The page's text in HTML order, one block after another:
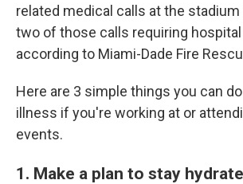
related medical calls at the stadium
two of those calls requiring
according to Miami-Dade Fire
Here are 3 simple things you can
illness if you're working at or
events.
1. Make a plan to stay